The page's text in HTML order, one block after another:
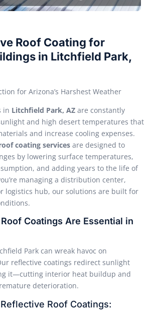
Roof Coating for
in Litchfield Park,
for Arizona’s Harshest Weather
in Litchfield Park, AZ are constantly
and high desert temperatures that
and increase cooling expenses.
coating services are designed to
by lowering surface temperatures,
and adding years to the life of
managing a distribution center,
logistics hub, our solutions are built for
Coatings Are Essential in
Park can wreak havoc on
reflective coatings redirect sunlight
it—cutting interior heat buildup and
deterioration.
Roof Coatings: